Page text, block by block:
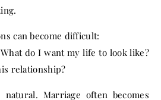
can become difficult:
do I want my life to look like?
relationship?
Marriage often becomes